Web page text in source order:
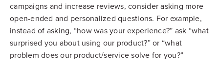
campaigns and increase reviews, consider asking more
open-ended and personalized questions. For example,
instead of asking, “how was your experience?” ask “what
surprised you about using our product?” or “what
problem does our product/service solve for you?”